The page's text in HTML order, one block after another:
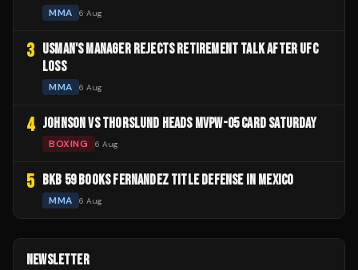
MMA 6 Aug
3 USMAN'S MANAGER REJECTS RETIREMENT TALK AFTER UFC
LOSS
MMA 6 Aug
4 JOHNSON VS THORSLUND HEADS MVPW-05 CARD SATURDAY
BOXING 6 Aug
5 BKB 59 BOOKS FERNANDEZ TITLE DEFENSE IN MEXICO
MMA 6 Aug
NEWSLETTER